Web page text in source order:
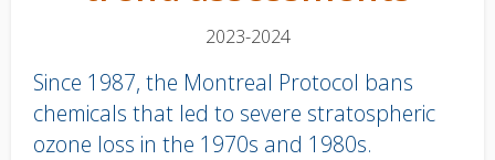
2023-2024
Since 1987, the Montreal Protocol bans
chemicals that led to severe stratospheric
ozone loss in the 1970s and 1980s.